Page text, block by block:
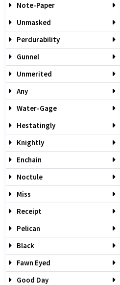
Note-Paper
Unmasked
Perdurability
Gunnel
Unmerited
Any
Water-Gage
Hestatingly
Knightly
Enchain
Noctule
Miss
Receipt
Pelican
Black
Fawn Eyed
Good Day